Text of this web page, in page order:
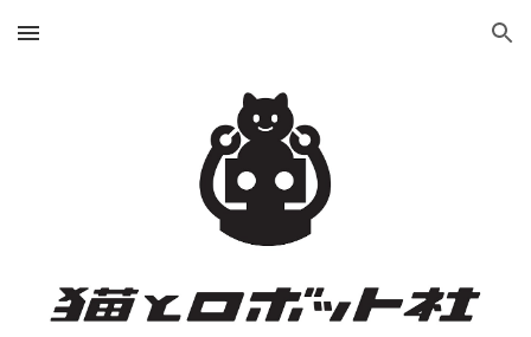
Skip to main content Skip to navigation